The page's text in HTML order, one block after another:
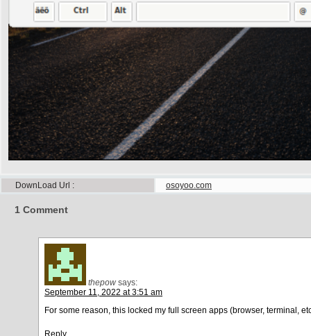
DownLoad Url osoyoo.com
1 Comment
thepow says:
September 11, 2022 at 3:51 am
For some reason, this locked my full screen apps (browser, terminal,
Reply